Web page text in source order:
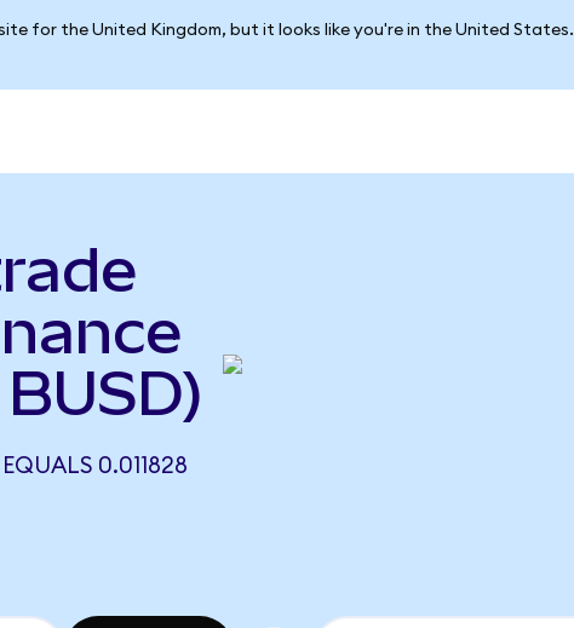
for the United Kingdom, but it looks like you're in the United States.
0.011828